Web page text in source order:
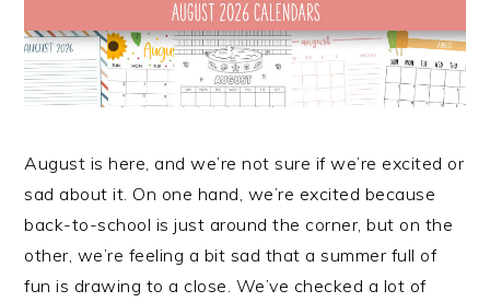
August is here, and we’re not sure if we’re excited or
sad about it. On one hand, we’re excited because
back-to-school is just around the corner, but on the
other, we’re feeling a bit sad that a summer full of
fun is drawing to a close. We’ve checked a lot of